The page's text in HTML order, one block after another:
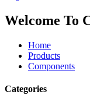
Welcome To
Home
Products
Components
Categories